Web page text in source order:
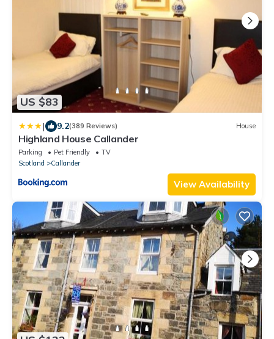
US $83
| 9.2(389 Reviews) House
Highland House Callander
Parking Pet Friendly
TV
Scotland
Callander
View Availability